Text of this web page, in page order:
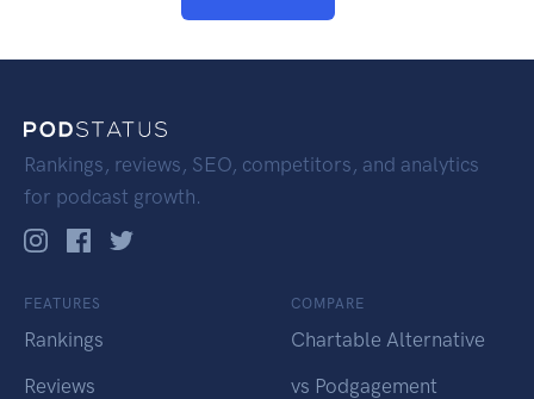
Rankings, reviews, SEO, competitors, and analytics
for podcast growth.
FEATURES
Rankings
Reviews
COMPARE
Chartable Alternative
vs Podgagement